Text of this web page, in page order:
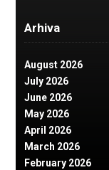
Arhiva
August 2026
July 2026
June 2026
May 2026
April 2026
March 2026
February 2026